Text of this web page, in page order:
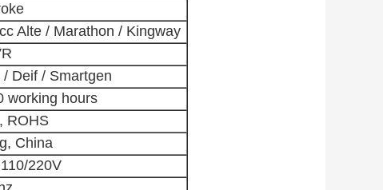
Alte / Marathon / Kingway
Deif / Smartgen
working hours
ROHS
China
220V